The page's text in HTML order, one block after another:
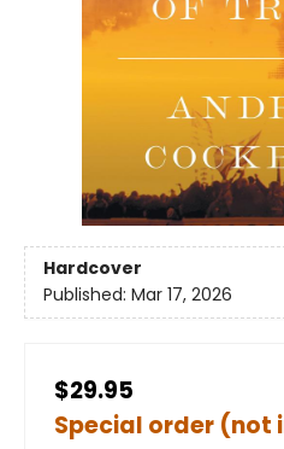
Hardcover
Published: Mar 17, 2026
$29.95
Special order (not